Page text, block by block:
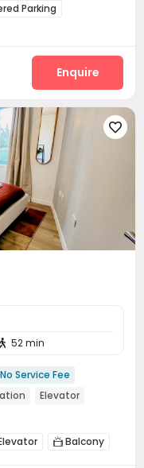
Parking
Enquire

 52 min
No Service Fee
Elevator
 Balcony